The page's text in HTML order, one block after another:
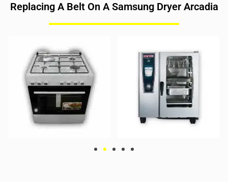
Replacing A Belt On A Samsung Dryer Arcadia